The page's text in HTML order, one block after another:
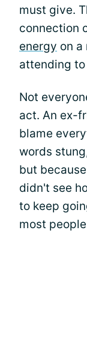
must give.
connection
energy on
attending
Not
act. An ex-
blame
words
but
didn't see
to keep
most